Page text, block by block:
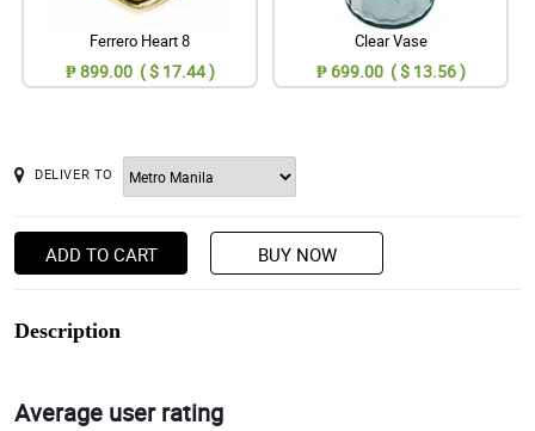
Ferrero Heart 8
₱ 899.00 ( $ 17.44 )
Clear Vase
₱ 699.00 ( $ 13.56 )
DELIVER TO
ADD TO CART BUY NOW
Description
Average user rating